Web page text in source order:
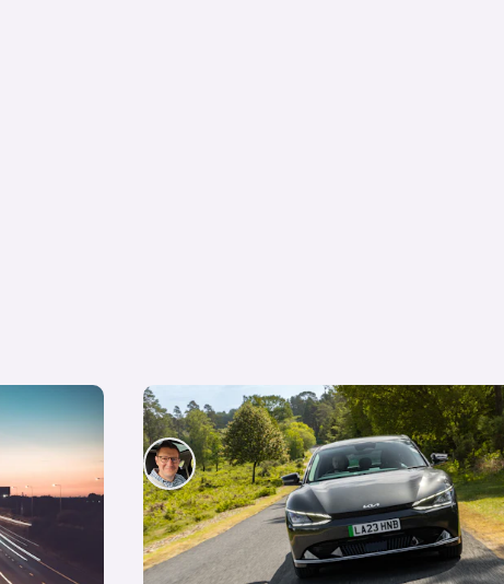
Company car tax on electric cars
David Motton
3rd Jun 2025